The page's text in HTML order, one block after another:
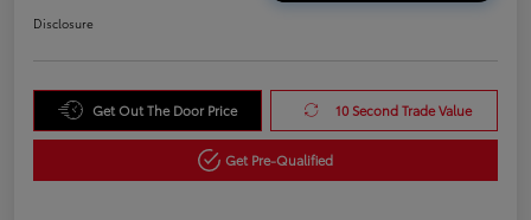
Disclosure
Get Out The Door Price 10 Second Trade Value
Get Pre-Qualified